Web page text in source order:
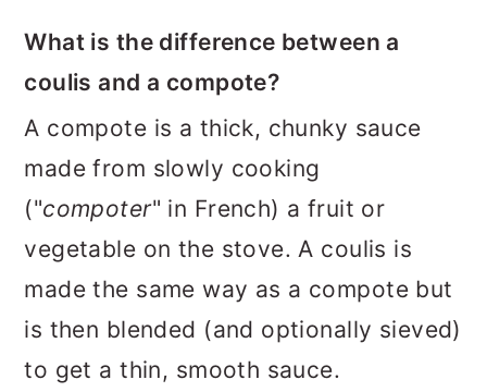
What is the difference between a
coulis and a compote?
A compote is a thick, chunky sauce
made from slowly cooking
("compoter" in French) a fruit or
vegetable on the stove. A coulis is
made the same way as a compote but
is then blended (and optionally sieved)
to get a thin, smooth sauce.